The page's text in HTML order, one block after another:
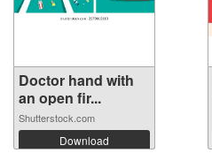
Doctor hand with
an open fir...
Shutterstock.com
Download